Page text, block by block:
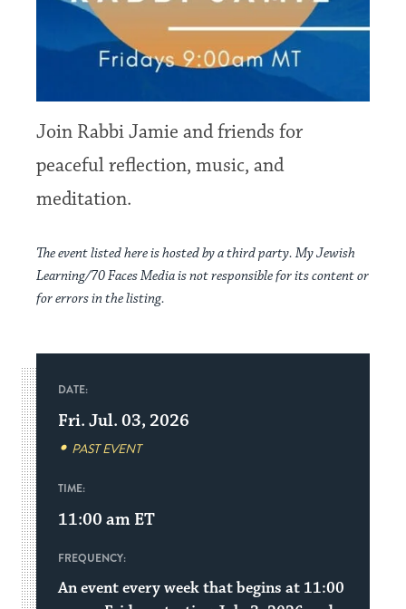
Join Rabbi Jamie and friends for
peaceful reflection, music, and
meditation.
The event listed here is hosted by a third party. My Jewish
Learning/70 Faces Media is not responsible for its content or
for errors in the listing.
DATE:
Fri. Jul. 03, 2026
PAST EVENT
TIME:
11:00 am ET
FREQUENCY:
An event every week that begins at 11:00